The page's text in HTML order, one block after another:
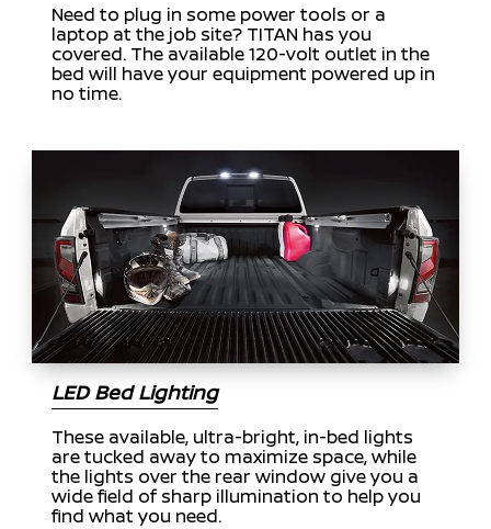
Need to plug in some power tools or a
laptop at the job site? TITAN has you
covered. The available 120-volt outlet in the
bed will have your equipment powered up in
no time.
LED Bed Lighting
These available, ultra-bright, in-bed lights
are tucked away to maximize space, while
the lights over the rear window give you a
wide field of sharp illumination to help you
find what you need.